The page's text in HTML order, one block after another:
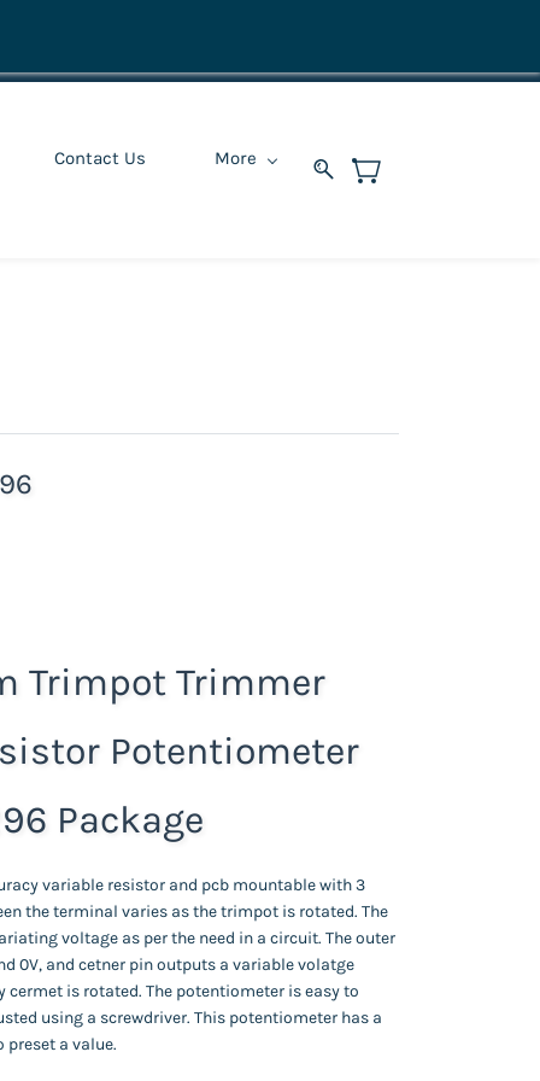
Contact Us More
Trimpot Trimmer
Potentiometer
Package
variable resistor and pcb mountable with 3
the terminal varies as the trimpot is rotated. The
voltage as per the need in a circuit. The outer
0V, and cetner pin outputs a variable volatge
cermet is rotated. The potentiometer is easy to
using a screwdriver. This potentiometer has a
preset a value.